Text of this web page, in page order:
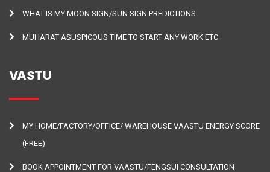
WHAT IS MY MOON SIGN/SUN SIGN PREDICTIONS
MUHARAT ASUSPICOUS TIME TO START ANY WORK ETC
VASTU
MY HOME/FACTORY/OFFICE/ WAREHOUSE VAASTU ENERGY SCORE
(FREE)
BOOK APPOINTMENT FOR VAASTU/FENGSUI CONSULTATION